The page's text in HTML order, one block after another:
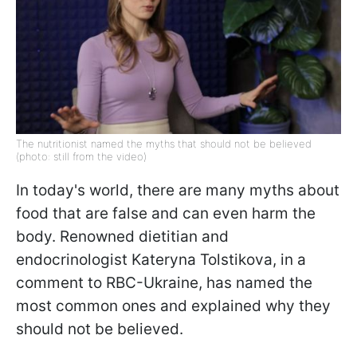
The nutritionist named the myths that should not be believed
(photo: still from the video)
In today's world, there are many myths about
food that are false and can even harm the
body. Renowned dietitian and
endocrinologist Kateryna Tolstikova, in a
comment to RBC-Ukraine, has named the
most common ones and explained why they
should not be believed.